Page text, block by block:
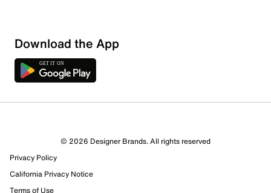
Download the App
© 2026 Designer Brands. All rights reserved
Privacy Policy
California Privacy Notice
Terms of Use